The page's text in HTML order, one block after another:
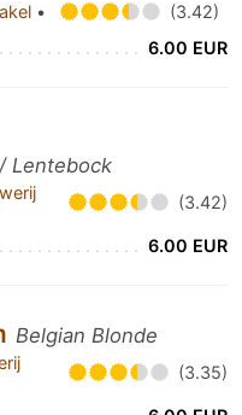
•
(3.42)
6.00 EUR
Lentebock
(3.42)
6.00 EUR
Belgian Blonde
(3.35)